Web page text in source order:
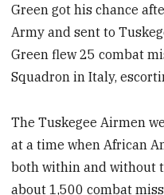
Green got his chance
Army and sent to
Green flew 25 combat
Squadron in Italy,
The Tuskegee Airmen
at a time when African
both within and without
about 1,500 combat